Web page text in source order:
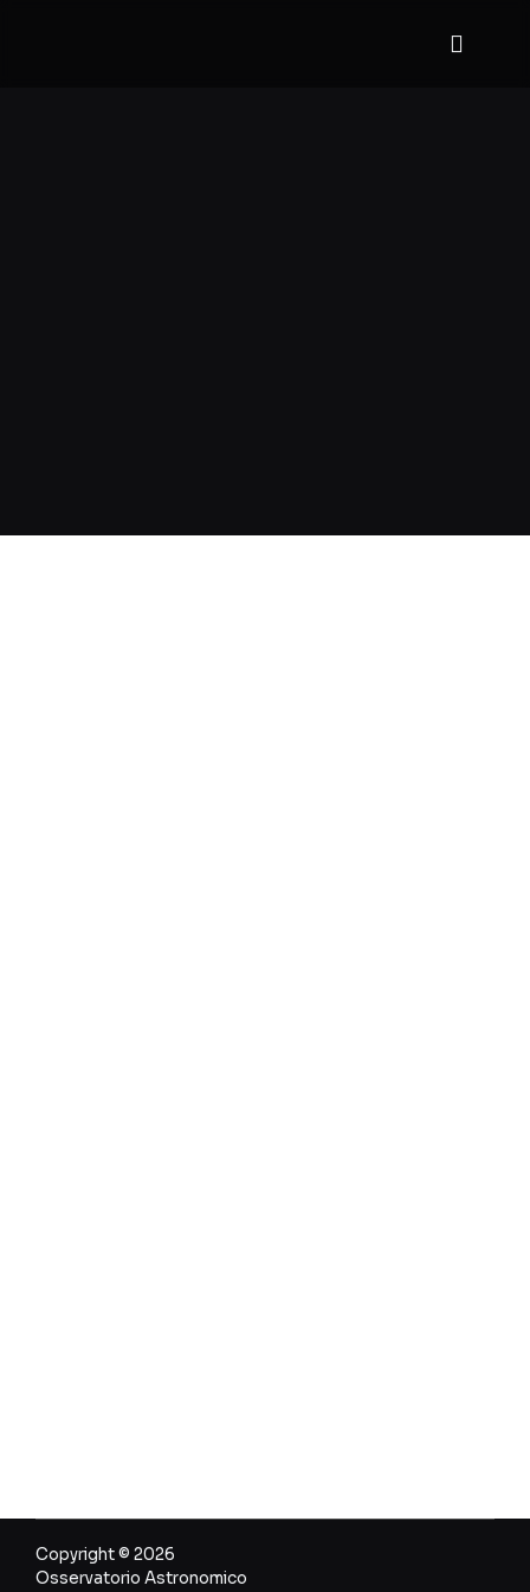
Copyright © 2026
Osservatorio Astronomico